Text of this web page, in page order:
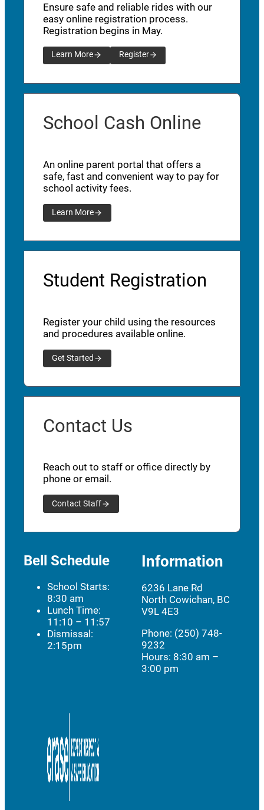
Ensure safe and reliable rides with our
easy online registration process.
Registration begins in May.
Learn More Register
School Cash Online
An online parent portal that offers a
safe, fast and convenient way to pay for
school activity fees.
Learn More
Student Registration
Register your child using the resources
and procedures available online.
Get Started
Contact Us
Reach out to staff or office directly by
phone or email.
Contact Staff
Bell Schedule
School Starts:
8:30 am
Lunch Time:
11:10 – 11:57
Dismissal:
2:15pm
Information
6236 Lane Rd
North Cowichan, BC
V9L 4E3
Phone: (250) 748-
9232
Hours: 8:30 am –
3:00 pm